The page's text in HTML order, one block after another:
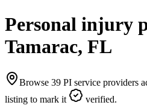
Personal injury
Tamarac, FL
Browse 39 PI service providers
listing to mark it
verified.